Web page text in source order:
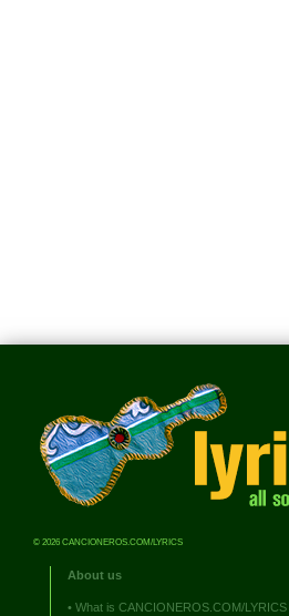
© 2026 CANCIONEROS.COM/LYRICS
About us
• What is CANCIONEROS.COM/LYRICS